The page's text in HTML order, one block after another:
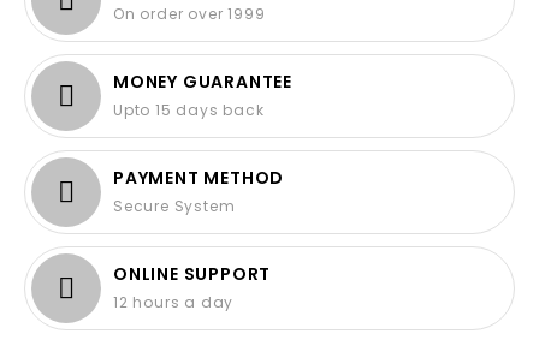
On order over 1999
MONEY GUARANTEE
Upto 15 days back
PAYMENT METHOD
Secure System
ONLINE SUPPORT
12 hours a day